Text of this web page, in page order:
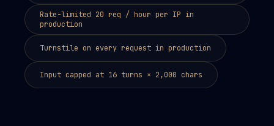
Rate-limited 20 req / hour per IP in
production
Turnstile on every request in production
Input capped at 16 turns × 2,000 chars